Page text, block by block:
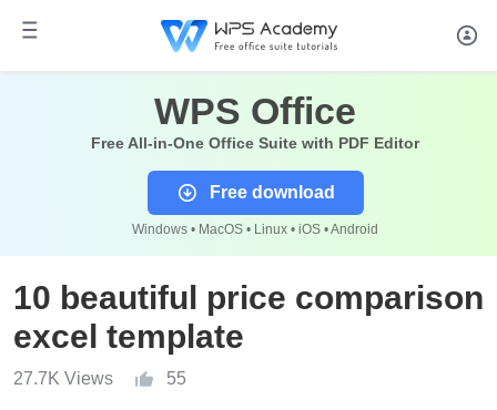
WPS Office
Free All-in-One Office Suite with PDF Editor
Free download
Windows • MacOS • Linux • iOS • Android
10 beautiful price comparison
excel template
27.7K Views 55